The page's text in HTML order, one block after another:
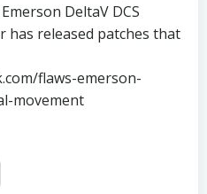
DeltaV DCS
has released patches that
flaws-emerson-
movement